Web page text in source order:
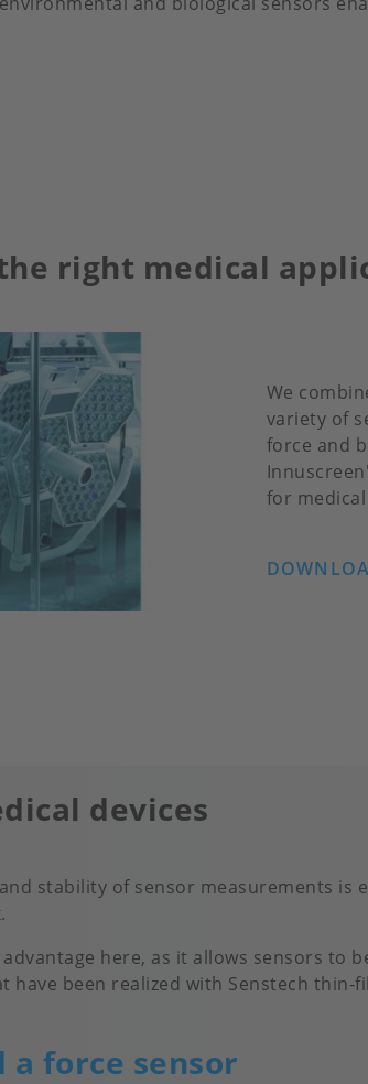
right medical
We
variety of
force and
for
devices
stability of sensor measurements
here, as it allows sensors to
have been realized with Senstech thin-
a force sensor